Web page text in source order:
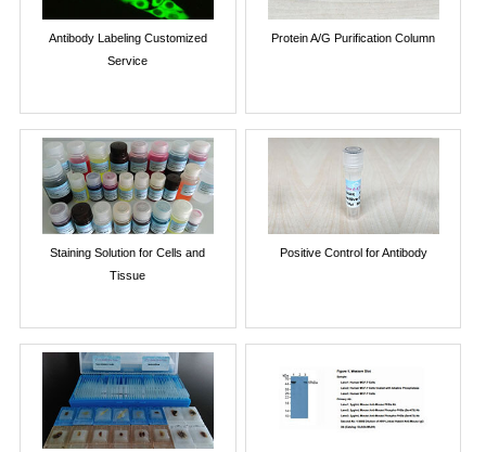
Antibody Labeling Customized
Service
Protein A/G Purification Column
Staining Solution for Cells and
Tissue
Positive Control for Antibody